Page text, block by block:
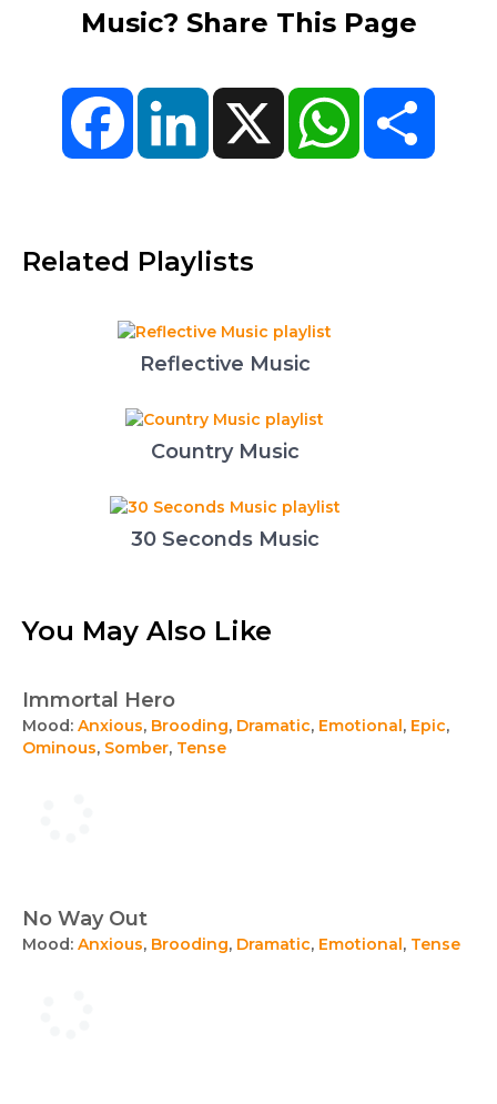
Music? Share This Page
FacebookLinkedIn X WhatsApp
Related Playlists
Reflective Music
Country Music
30 Seconds Music
You May Also Like
Immortal Hero
Mood: Anxious, Brooding, Dramatic, Emotional, Epic,
Ominous, Somber, Tense
No Way Out
Mood: Anxious, Brooding, Dramatic, Emotional, Tense